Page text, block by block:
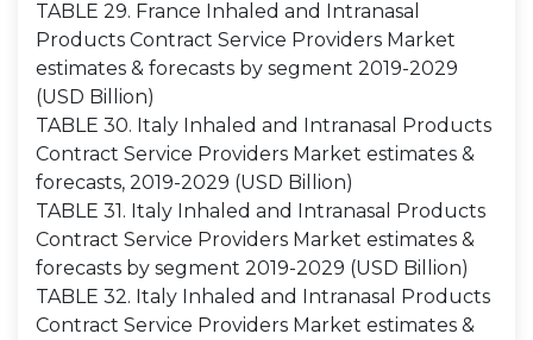
TABLE 29. France Inhaled and Intranasal
Products Contract Service Providers Market
estimates & forecasts by segment 2019-2029
(USD Billion)
TABLE 30. Italy Inhaled and Intranasal Products
Contract Service Providers Market estimates &
forecasts, 2019-2029 (USD Billion)
TABLE 31. Italy Inhaled and Intranasal Products
Contract Service Providers Market estimates &
forecasts by segment 2019-2029 (USD Billion)
TABLE 32. Italy Inhaled and Intranasal Products
Contract Service Providers Market estimates &